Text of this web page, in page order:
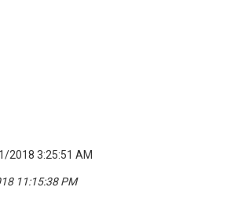
2018 3:25:51 AM
11:15:38 PM